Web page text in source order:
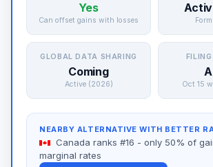
Yes
Can offset gains with losses
GLOBAL DATA SHARING
Coming
Active (2026) Oct 15
NEARBY ALTERNATIVE WITH BETTER
Canada ranks #16 - only 50% of
marginal rates